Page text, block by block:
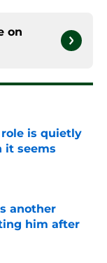
on
role is quietly
it seems
another
him after